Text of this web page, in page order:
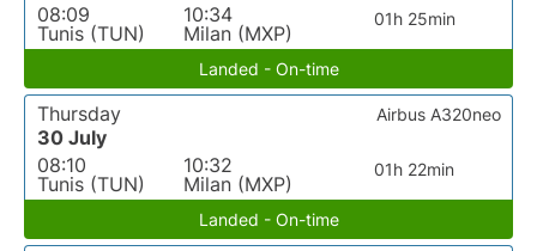
08:09
Tunis (TUN)
10:34
Milan (MXP)
01h 25min
Landed - On-time
Thursday
30 July
08:10
Tunis (TUN)
10:32
Milan (MXP)
01h 22min
Airbus A320neo
Landed - On-time